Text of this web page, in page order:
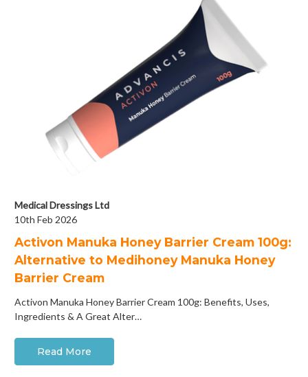
Medical Dressings Ltd
10th Feb 2026
Activon Manuka Honey Barrier Cream 100g:
Alternative to Medihoney Manuka Honey
Barrier Cream
Activon Manuka Honey Barrier Cream 100g: Benefits, Uses,
Ingredients & A Great Alter…
Read More